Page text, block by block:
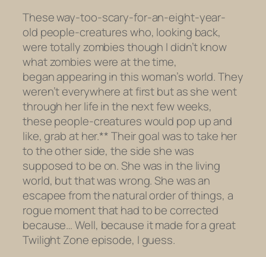
These way-too-scary-for-an-eight-year-
old people-creatures who, looking back,
were totally zombies though I didn’t know
what zombies were at the time,
began appearing in this woman’s world. They
weren’t everywhere at first but as she went
through her life in the next few weeks,
these people-creatures would pop up and
like, grab at her.** Their goal was to take her
to the other side, the side she was
supposed to be on. She was in the living
world, but that was wrong. She was an
escapee from the natural order of things, a
rogue moment that had to be corrected
because… Well, because it made for a great
Twilight Zoneepisode, I guess.